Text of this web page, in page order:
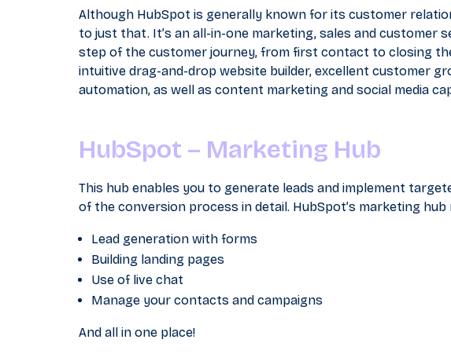
Although HubSpot is generally known for its customer
to just that. It’s an all-in-one marketing, sales and customer
step of the customer journey, from first contact to closing
intuitive drag-and-drop website builder, excellent customer
automation, as well as content marketing and social media
HubSpot – Marketing Hub
This hub enables you to generate leads and implement
of the conversion process in detail. HubSpot’s marketing hub
Lead generation with forms
Building landing pages
Use of live chat
Manage your contacts and campaigns
And all in one place!